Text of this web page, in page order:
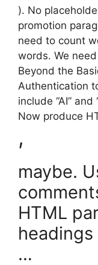
). No
promotion
need to count
words. We
Beyond the
Authentication
include “AI” and
Now produce
,
maybe.
HTML
headings
…